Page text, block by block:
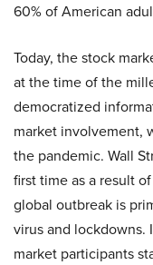
60% of American
Today, the stock
at the time of the
democratized
market involvement,
the pandemic. Wall
first time as a result
global outbreak is
virus and lockdowns.
market participants